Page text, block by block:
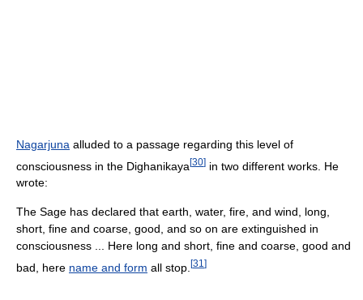
Nagarjuna alluded to a passage regarding this level of
consciousness in the Dighanikaya[30] in two different works. He
wrote:
The Sage has declared that earth, water, fire, and wind, long,
short, fine and coarse, good, and so on are extinguished in
consciousness ... Here long and short, fine and coarse, good and
bad, here name and form all stop. [31 ]